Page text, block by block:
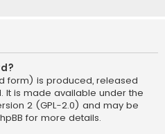
form) is produced, released
. It is made available under the
2 (GPL-2.0) and may be
for more details.